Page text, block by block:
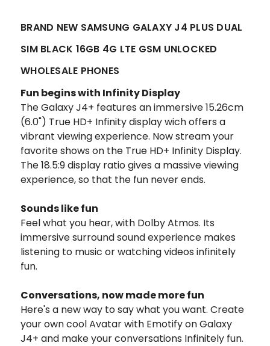
BRAND NEW SAMSUNG GALAXY J4 PLUS DUAL
SIM BLACK 16GB 4G LTE GSM UNLOCKED
WHOLESALE PHONES
Fun begins with Infinity Display
The Galaxy J4+ features an immersive 15.26cm
(6.0") True HD+ Infinity display wich offers a
vibrant viewing experience. Now stream your
favorite shows on the True HD+ Infinity Display.
The 18.5:9 display ratio gives a massive viewing
experience, so that the fun never ends.
Sounds like fun
Feel what you hear, with Dolby Atmos. Its
immersive surround sound experience makes
listening to music or watching videos infinitely
fun.
Conversations, now made more fun
Here's a new way to say what you want. Create
your own cool Avatar with Emotify on Galaxy
J4+ and make your conversations Infinitely fun.